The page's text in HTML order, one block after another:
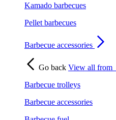
Kamado barbecues
Pellet barbecues
Barbecue accessories
Go back View all from
Barbecue trolleys
Barbecue accessories